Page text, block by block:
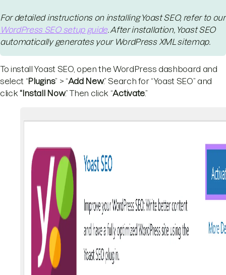
For detailed instructions on installing Yoast SEO, refer to our
WordPress SEO setup guide. After installation, Yoast SEO
automatically generates your WordPress XML sitemap.
To install Yoast SEO, open the WordPress dashboard and
select “Plugins” > “Add New.” Search for “Yoast SEO” and
click“Install Now.” Then click “Activate.”